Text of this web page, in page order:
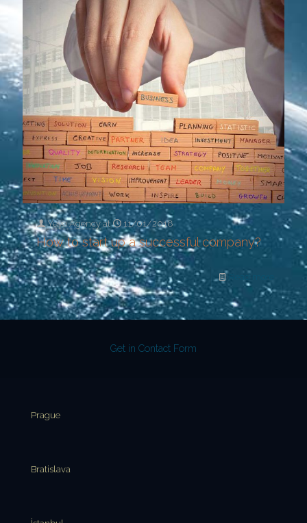
Yeye Agency at 11/01/2018
How to start up a successful company?
Read more
Get in Contact Form
Prague
Bratislava